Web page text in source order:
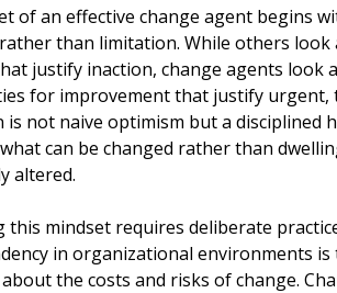
of an effective change agent begins
than limitation. While others look
justify inaction, change agents look
for improvement that justify
not naive optimism but a disciplined
can be changed rather than
altered.
this mindset requires deliberate
in organizational environments
the costs and risks of change.